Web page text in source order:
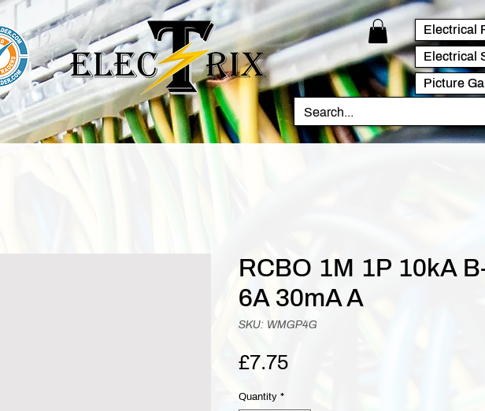
Electrical
Electrical
Picture
RCBO 1M 1P 10kA
6A 30mA A
SKU: WMGP4G
£7.75Price
Quantity *